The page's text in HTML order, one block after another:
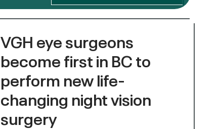
VGH eye surgeons
become first in BC to
perform new life-
changing night vision
surgery